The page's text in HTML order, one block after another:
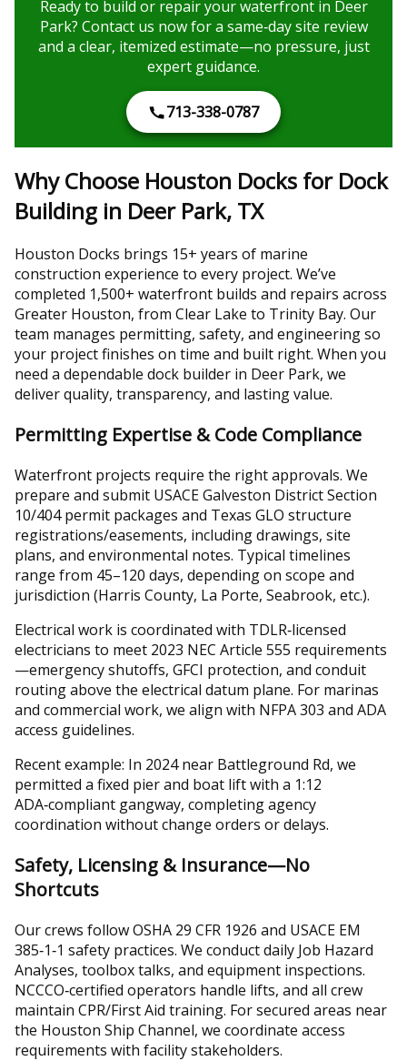
Ready to build or repair your waterfront in Deer
Park? Contact us now for a same‑day site review
and a clear, itemized estimate—no pressure, just
expert guidance.
713-338-0787
Why Choose Houston Docks for Dock
Building in Deer Park, TX
Houston Docks brings 15+ years of marine
construction experience to every project. We’ve
completed 1,500+ waterfront builds and repairs across
Greater Houston, from Clear Lake to Trinity Bay. Our
team manages permitting, safety, and engineering so
your project finishes on time and built right. When you
need a dependable dock builder in Deer Park, we
deliver quality, transparency, and lasting value.
Permitting Expertise & Code Compliance
Waterfront projects require the right approvals. We
prepare and submit USACE Galveston District Section
10/404 permit packages and Texas GLO structure
registrations/easements, including drawings, site
plans, and environmental notes. Typical timelines
range from 45–120 days, depending on scope and
jurisdiction (Harris County, La Porte, Seabrook, etc.).
Electrical work is coordinated with TDLR‑licensed
electricians to meet 2023 NEC Article 555 requirements
—emergency shutoffs, GFCI protection, and conduit
routing above the electrical datum plane. For marinas
and commercial work, we align with NFPA 303 and ADA
access guidelines.
Recent example: In 2024 near Battleground Rd, we
permitted a fixed pier and boat lift with a 1:12
ADA‑compliant gangway, completing agency
coordination without change orders or delays.
Safety, Licensing & Insurance—No
Shortcuts
Our crews follow OSHA 29 CFR 1926 and USACE EM
385‑1‑1 safety practices. We conduct daily Job Hazard
Analyses, toolbox talks, and equipment inspections.
NCCCO‑certified operators handle lifts, and all crew
maintain CPR/First Aid training. For secured areas near
the Houston Ship Channel, we coordinate access
requirements with facility stakeholders.